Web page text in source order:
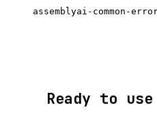
assemblyai-common-
Ready to